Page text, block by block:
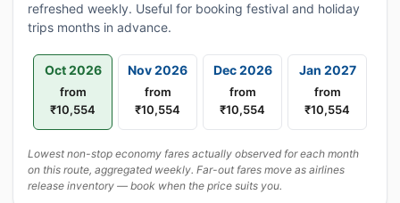
refreshed weekly. Useful for booking festival and holiday
trips months in advance.
Oct 2026
from
₹10,554
Nov 2026
from
₹10,554
Dec 2026
from
₹10,554
Jan 2027
from
₹10,554
Lowest non-stop economy fares actually observed for each month
on this route, aggregated weekly. Far-out fares move as airlines
release inventory — book when the price suits you.